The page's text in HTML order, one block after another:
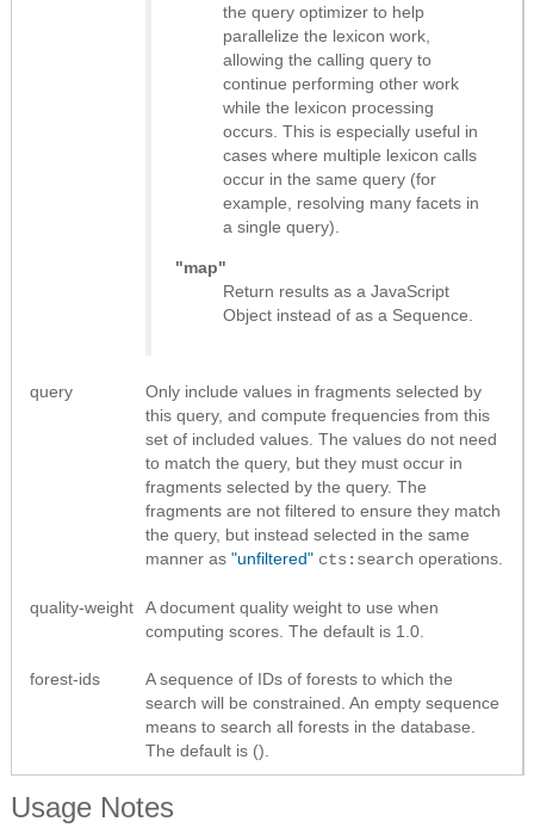
the query optimizer to help
parallelize the lexicon work,
allowing the calling query to
continue performing other work
while the lexicon processing
occurs. This is especially useful in
cases where multiple lexicon calls
occur in the same query (for
example, resolving many facets in
a single query).
"map"
Return results as a JavaScript
Object instead of as a Sequence
query
Only include values in fragments selected by
this query, and compute frequencies from this
set of included values. The values do not need
to match the query, but they must occur in
fragments selected by the query. The
fragments are not filtered to ensure they match
the query, but instead selected in the same
manner as "unfiltered" cts:search operations.
quality-weight
A document quality weight to use when
computing scores. The default is 1.0.
forest-ids
A sequence of IDs of forests to which the
search will be constrained. An empty sequence
means to search all forests in the database.
The default is ().
Usage Notes